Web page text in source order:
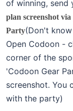
of winning, send
plan screenshot
Party(Don't
Open Codoon -
corner of the
'Codoon Gear
screenshot. You
with the party)